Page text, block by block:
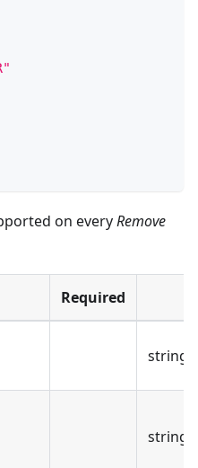
on everyRemove
Required
string
string